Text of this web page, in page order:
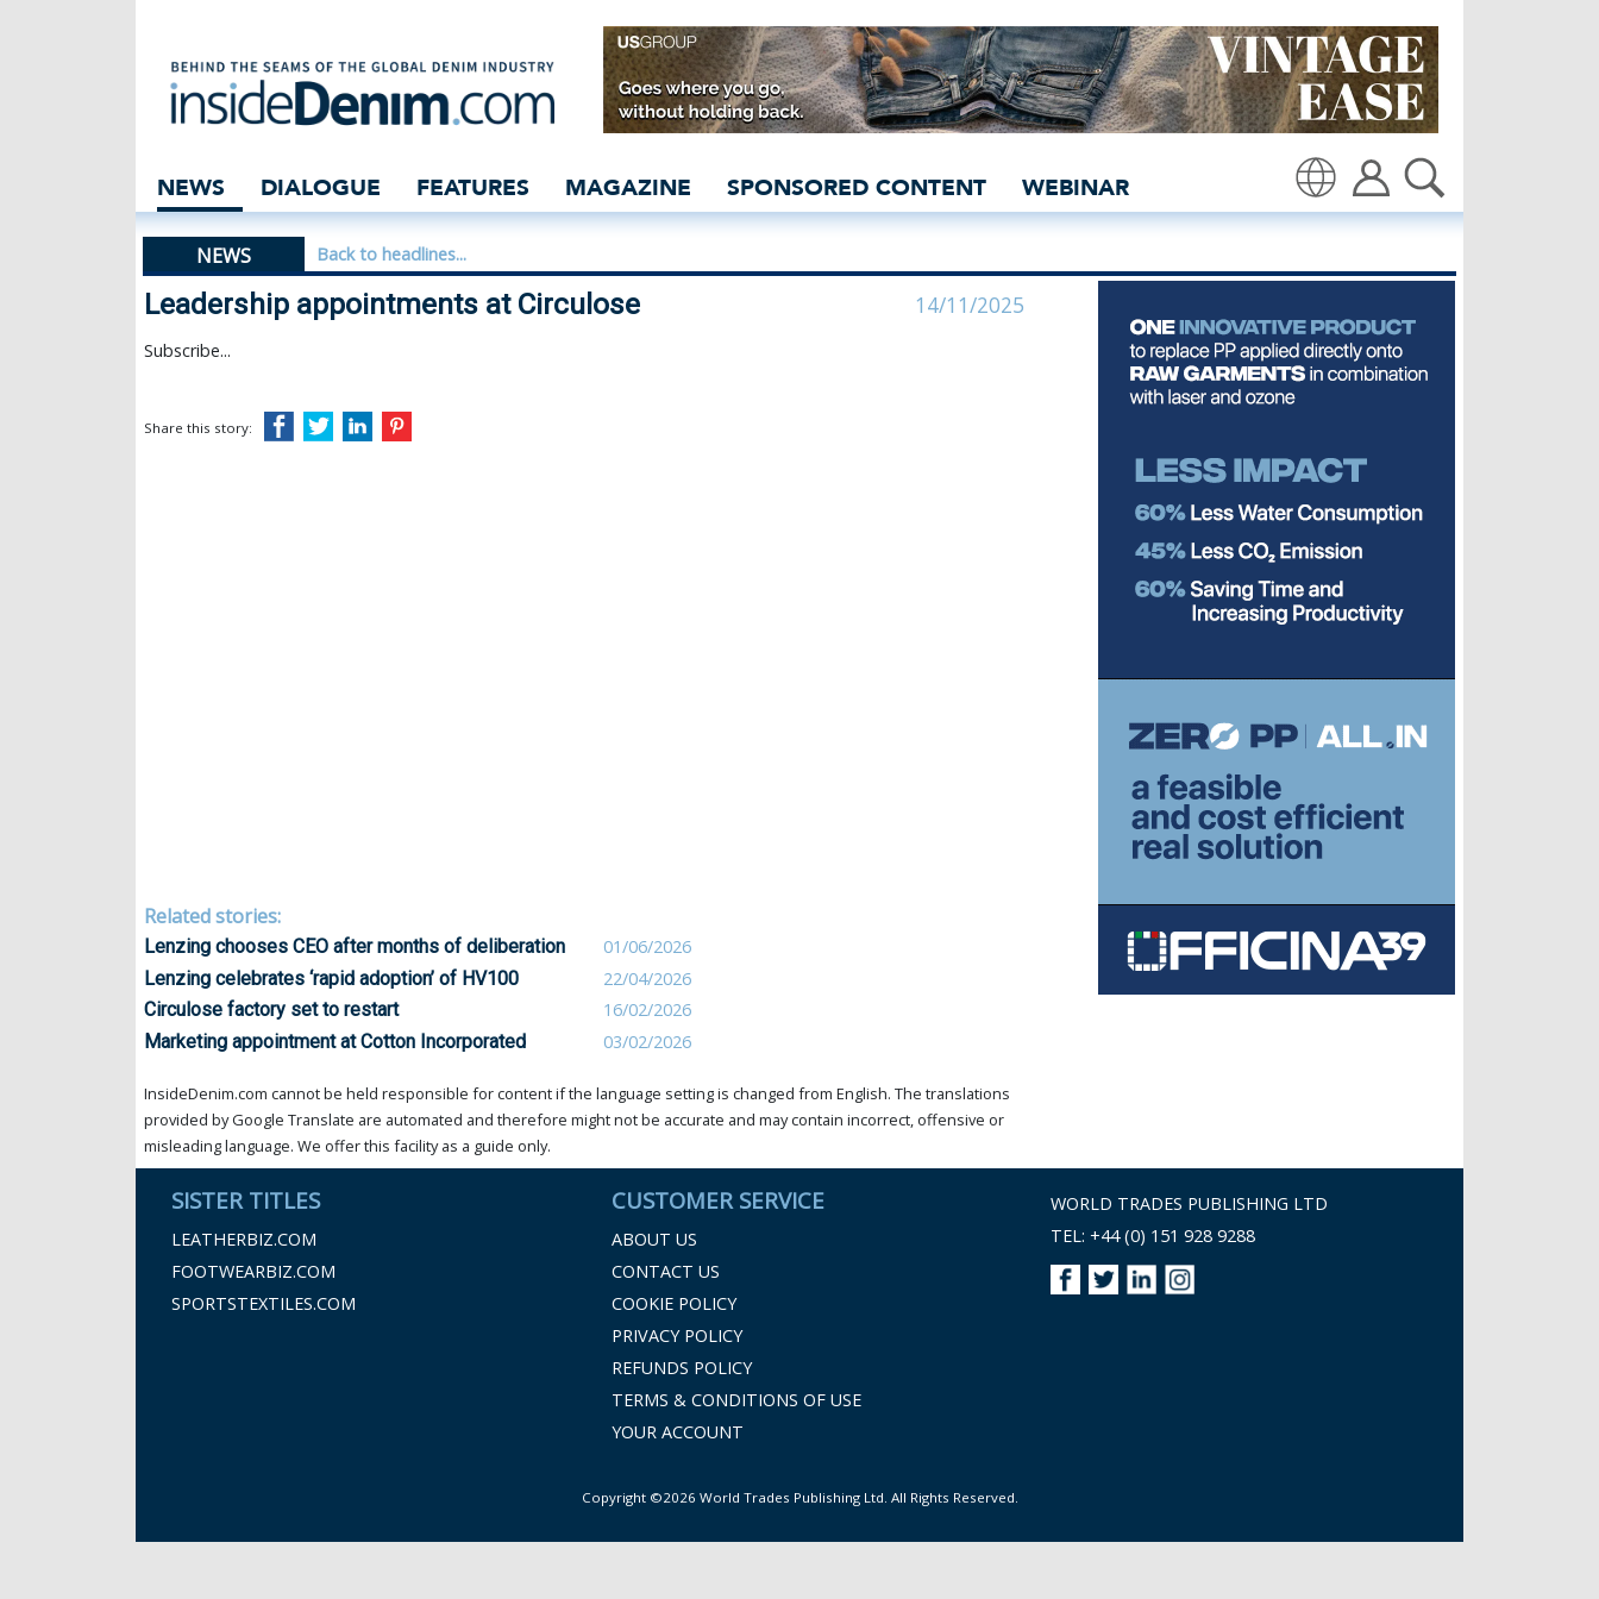
Leadership appointments at Circulose - insidedenim: Global
NEWS DIALOGUE FEATURES MAGAZINE SPONSORED CONTENT WEBINAR
NEWS Back to headlines...
Leadership appointments at Circulose 14/11/2025
Subscribe...
Share this story:
Related stories:
Lenzing chooses CEO after months of deliberation
01/06/2026
Lenzing celebrates ‘rapid adoption’ of HV100
22/04/2026
Circulose factory set to restart
16/02/2026
Marketing appointment at Cotton Incorporated
03/02/2026
InsideDenim.com cannot be held responsible for content if the language setting is changed from English. The translations
provided by Google Translate are automated and therefore might not be accurate and may contain incorrect, offensive or
misleading language. We offer this facility as a guide only.
SISTER TITLES
LEATHERBIZ.COM
FOOTWEARBIZ.COM
SPORTSTEXTILES.COM
CUSTOMER SERVICE
ABOUT US
CONTACT US
COOKIE POLICY
PRIVACY POLICY
REFUNDS POLICY
TERMS & CONDITIONS OF USE
YOUR ACCOUNT
WORLD TRADES PUBLISHING LTD
TEL: +44 (0) 151 928 9288
Copyright ©2026 World Trades Publishing Ltd. All Rights Reserved.